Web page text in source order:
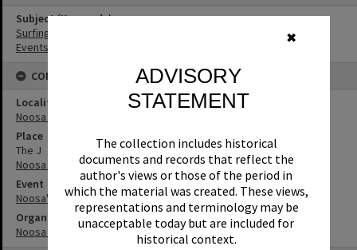
✖
ADVISORY
STATEMENT
The collection includes historical
documents and records that reflect the
author's views or those of the period in
which the material was created. These views,
representations and terminology may be
unacceptable today but are included for
historical context.
Subject (Keywords)
Surfing
Events
CONNECTIONS
Locality
Noosa Heads
Place
The J
Noosa Junction
Event
Noosa's Surfing History: In Conversation
Organisation or Club
Noosa Libraries